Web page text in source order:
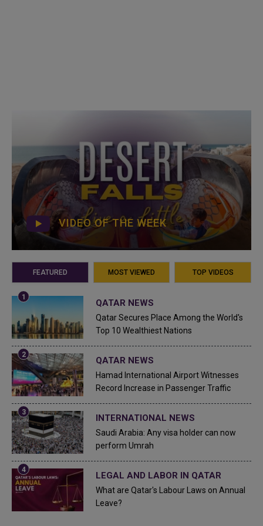
VIDEO OF THE WEEK
FEATURED MOST VIEWED TOP VIDEOS
QATAR NEWS
Qatar Secures Place Among the World's
Top 10 Wealthiest Nations
QATAR NEWS
Hamad International Airport Witnesses
Record Increase in Passenger Traffic
INTERNATIONAL NEWS
Saudi Arabia: Any visa holder can now
perform Umrah
LEGAL AND LABOR IN QATAR
What are Qatar's Labour Laws on Annual
Leave?